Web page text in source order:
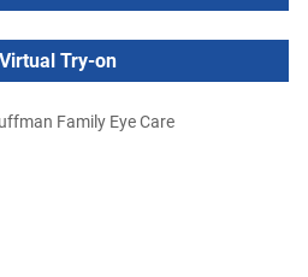
Virtual Try-on
Family Eye Care